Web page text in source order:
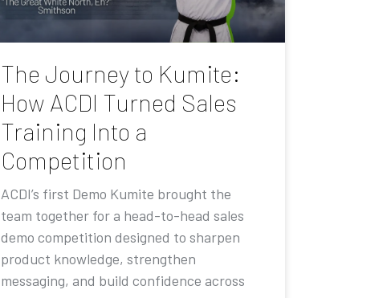
The Journey to Kumite:
How ACDI Turned Sales
Training Into a
Competition
ACDI’s first Demo Kumite brought the
team together for a head-to-head sales
demo competition designed to sharpen
product knowledge, strengthen
messaging, and build confidence across